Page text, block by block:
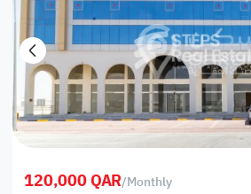
120,000 QAR/Monthly